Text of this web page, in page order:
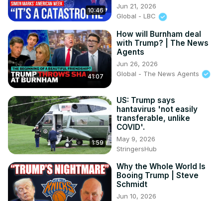
10:46
Jun 21, 2026
Global - LBC
41:07
How will Burnham deal
with Trump? | The News
Agents
Jun 26, 2026
Global - The News Agents
1:59
US: Trump says
hantavirus 'not easily
transferable, unlike
COVID'.
May 9, 2026
StringersHub
Why the Whole World Is
Booing Trump | Steve
Schmidt
Jun 10, 2026